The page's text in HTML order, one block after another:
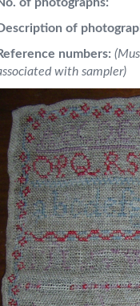
of
numbers:
with sampler)